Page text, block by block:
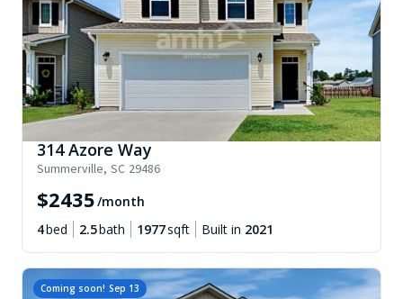
314 Azore Way
Summerville, SC 29486
$2435/month
4bed 2.5bath 1977sqft Built in 2021
Coming soon! Sep 13